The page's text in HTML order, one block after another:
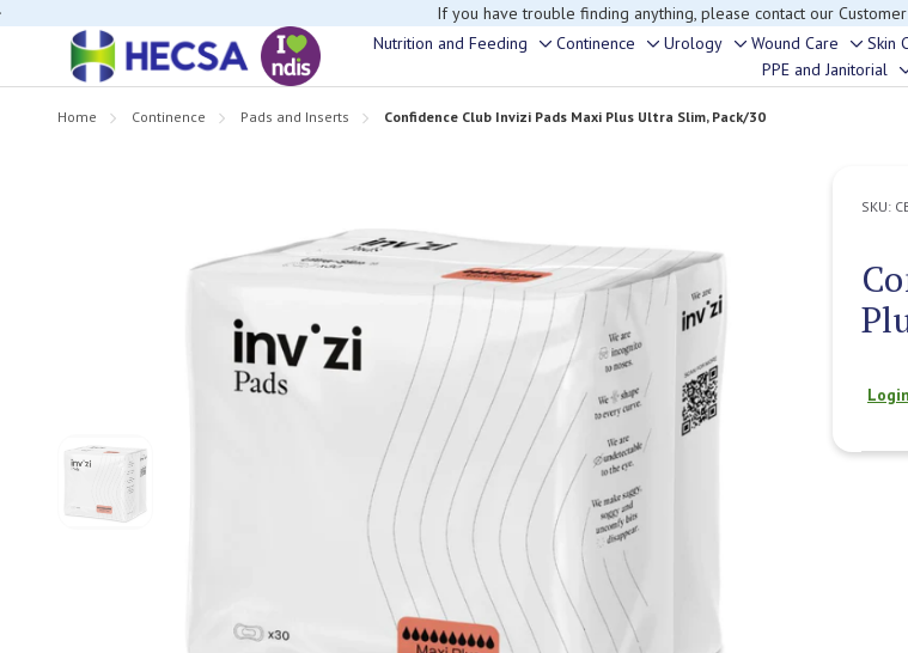
If you have trouble finding anything, please contact our
Nutrition and Feeding
Toggle
sub-
menu
Continence
Toggle
sub-
menu
Urology
Toggle
sub-
menu
Wound Care
Toggle
sub-
Skin
PPE and Janitorial
Home Continence Pads and Inserts Confidence Club Invizi Pads Maxi Plus Ultra Slim, Pack/30
SKU: